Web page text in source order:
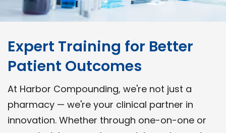
Expert Training for Better
Patient Outcomes
At Harbor Compounding, we're not just a
pharmacy — we're your clinical partner in
innovation. Whether through one-on-one or